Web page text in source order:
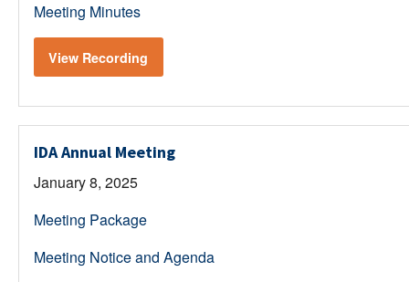
Meeting Minutes
View Recording
IDA Annual Meeting
January 8, 2025
Meeting Package
Meeting Notice and Agenda